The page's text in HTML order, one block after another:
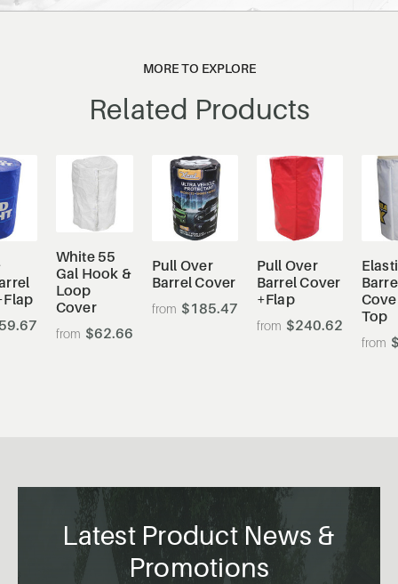
MORE TO EXPLORE
Related Products
White 55
Gal Hook &
Loop
Cover
$62.66
Pull Over
Barrel Cover
$185.47
Pull Over
Barrel Cover
+Flap
$240.62
Top
Latest Product News &
Promotions